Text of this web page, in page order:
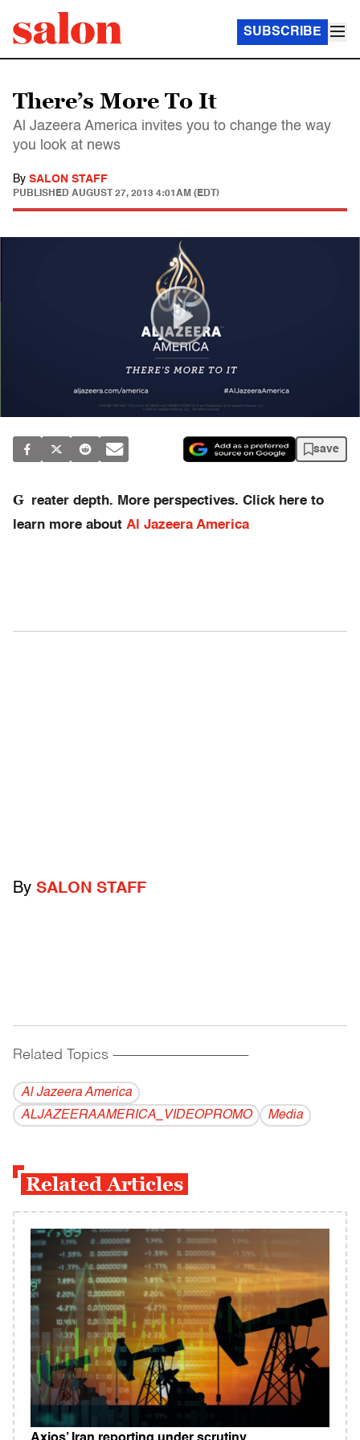
SUBSCRIBE
There’s More To It
Al Jazeera America invites you to change the way
you look at news
By SALON STAFF
PUBLISHED AUGUST 27, 2013 4:01AM (EDT)
save
G reater depth. More perspectives. Click here to
learn more about Al Jazeera America
By SALON STAFF
Related Topics ------------------------------------------
Al Jazeera America
ALJAZEERAAMERICA_VIDEOPROMO
Media
Related Articles